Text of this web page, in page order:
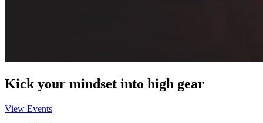
Kick your mindset into high gear
View Events